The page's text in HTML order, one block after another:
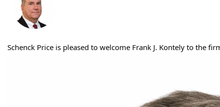
Schenck Price is pleased to welcome Frank J. Kontely to the